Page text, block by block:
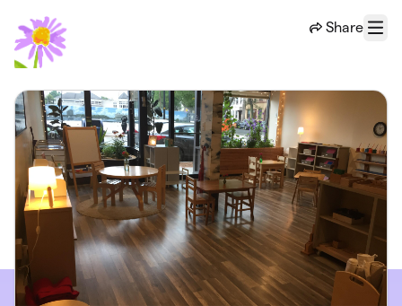
Share
Menu